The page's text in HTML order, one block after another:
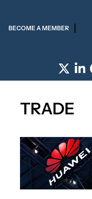
BECOME A MEMBER
TRADE